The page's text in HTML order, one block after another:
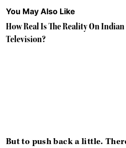
You May Also Like
How Real Is The Reality On
Television?
But to push back a little.